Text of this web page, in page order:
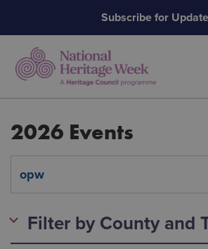
Subscribe for
2026 Events
Filter by County and